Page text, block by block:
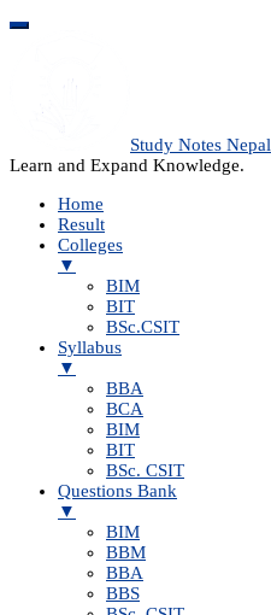
Study Notes Nepal
Learn and Expand Knowledge.
Home
Result
Colleges
▼
BIM
BIT
BSc.CSIT
Syllabus
▼
BBA
BCA
BIM
BIT
BSc. CSIT
Questions Bank
▼
BIM
BBM
BBA
BBS